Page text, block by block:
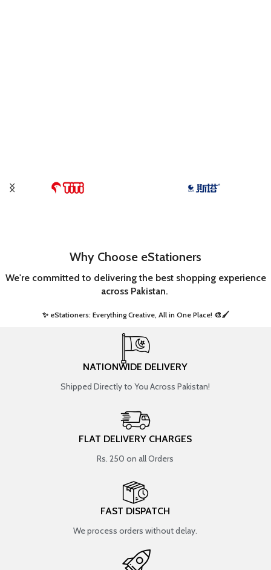
Why Choose eStationers
We're committed to delivering the best shopping experience
across Pakistan.
✨ eStationers: Everything Creative, All in One Place! 🎨🖌️ ​
NATIONWIDE DELIVERY
Shipped Directly to You Across Pakistan!
FLAT DELIVERY CHARGES
Rs. 250 on all Orders
FAST DISPATCH
We process orders without delay.